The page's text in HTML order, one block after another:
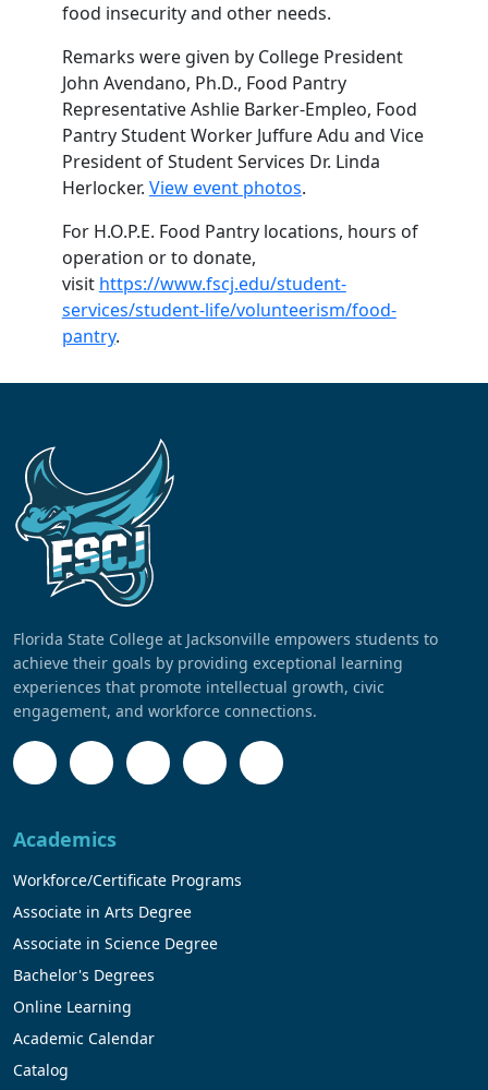
food insecurity and other needs.
Remarks were given by College President
John Avendano, Ph.D., Food Pantry
Representative Ashlie Barker-Empleo, Food
Pantry Student Worker Juffure Adu and Vice
President of Student Services Dr. Linda
Herlocker. View event photos.
For H.O.P.E. Food Pantry locations, hours of
operation or to donate,
visit https://www.fscj.edu/student-
services/student-life/volunteerism/food-
pantry.
Florida State College at Jacksonville empowers students to
achieve their goals by providing exceptional learning
experiences that promote intellectual growth, civic
engagement, and workforce connections.
Academics
Workforce/Certificate Programs
Associate in Arts Degree
Associate in Science Degree
Bachelor's Degrees
Online Learning
Academic Calendar
Catalog